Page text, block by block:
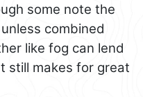
some note the
combined
like fog can lend
still makes for great